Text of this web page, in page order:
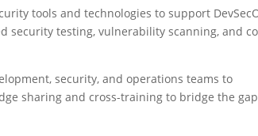
tools and technologies to support
security testing, vulnerability scanning, and
security, and operations teams to
sharing and cross-training to bridge the gap